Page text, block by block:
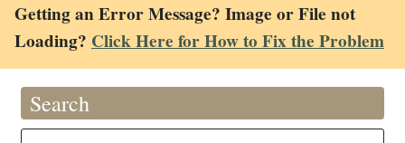
Getting an Error Message? Image or File not
Loading? Click Here for How to Fix the Problem
Search